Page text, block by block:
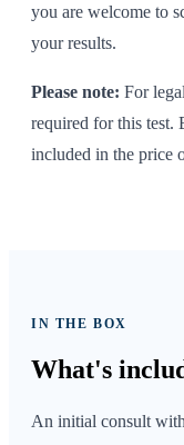
you are welcome to
your results.
Please note: For
required for this test.
included in the price
IN THE BOX
What's
An initial consult